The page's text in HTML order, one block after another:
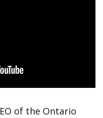
of the Ontario